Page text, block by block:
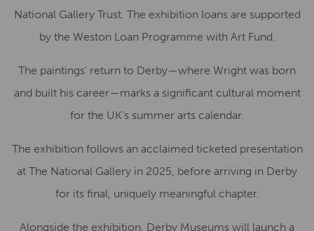
National Gallery Trust. The exhibition loans are supported
by the Weston Loan Programme with Art Fund.
The paintings’ return to Derby—where Wright was born
and built his career—marks a significant cultural moment
for the UK’s summer arts calendar.
The exhibition follows an acclaimed ticketed presentation
at The National Gallery in 2025, before arriving in Derby
for its final, uniquely meaningful chapter.
Alongside the exhibition, Derby Museums will launch a